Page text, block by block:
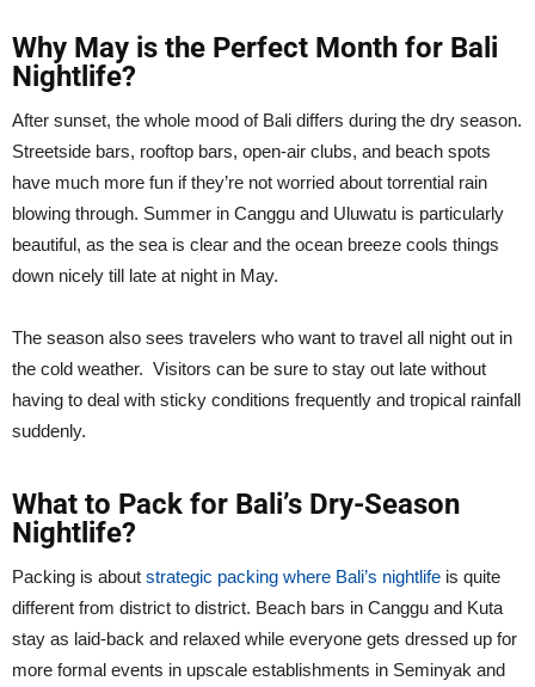
Why May is the Perfect Month for Bali
Nightlife?
After sunset, the whole mood of Bali differs during the dry season.
Streetside bars, rooftop bars, open-air clubs, and beach spots
have much more fun if they’re not worried about torrential rain
blowing through. Summer in Canggu and Uluwatu is particularly
beautiful, as the sea is clear and the ocean breeze cools things
down nicely till late at night in May.
The season also sees travelers who want to travel all night out in
the cold weather. Visitors can be sure to stay out late without
having to deal with sticky conditions frequently and tropical rainfall
suddenly.
What to Pack for Bali’s Dry-Season
Nightlife?
Packing is about strategic packing where Bali’s nightlife is quite
different from district to district. Beach bars in Canggu and Kuta
stay as laid-back and relaxed while everyone gets dressed up for
more formal events in upscale establishments in Seminyak and